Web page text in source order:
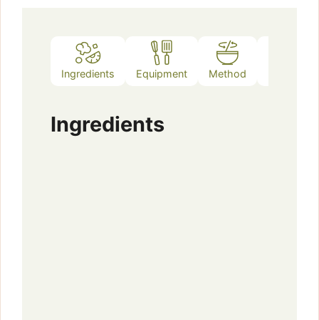
Ingredients Equipment Method
Ingredients